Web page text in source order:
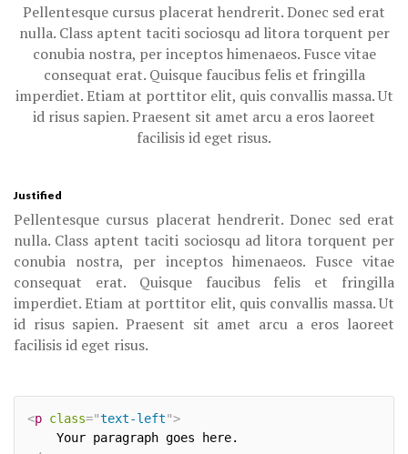
Pellentesque cursus placerat hendrerit. Donec sed erat
nulla. Class aptent taciti sociosqu ad litora torquent per
conubia nostra, per inceptos himenaeos. Fusce vitae
consequat erat. Quisque faucibus felis et fringilla
imperdiet. Etiam at porttitor elit, quis convallis massa. Ut
id risus sapien. Praesent sit amet arcu a eros laoreet
facilisis id eget risus.
Justified
Pellentesque cursus placerat hendrerit. Donec sed erat
nulla. Class aptent taciti sociosqu ad litora torquent per
conubia nostra, per inceptos himenaeos. Fusce vitae
consequat erat. Quisque faucibus felis et fringilla
imperdiet. Etiam at porttitor elit, quis convallis massa. Ut
id risus sapien. Praesent sit amet arcu a eros laoreet
facilisis id eget risus.
<p class="text-left">